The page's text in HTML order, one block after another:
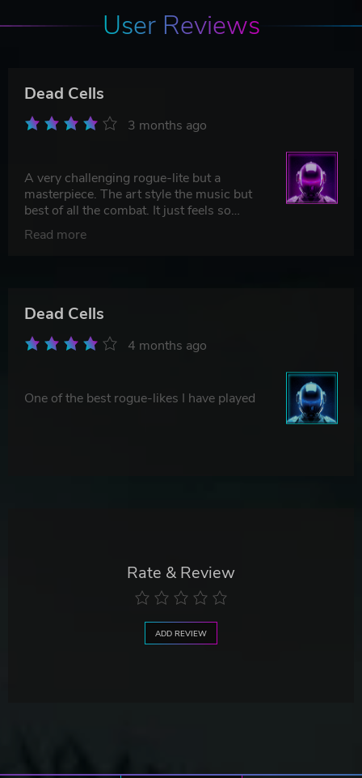
User Reviews
Dead Cells
3 months ago
A very challenging rogue-lite but a
masterpiece. The art style the music but
best of all the combat. It just feels so
good!
Read more
Dead Cells
4 months ago
One of the best rogue-likes I have played
Rate & Review
ADD REVIEW